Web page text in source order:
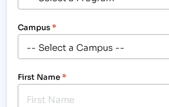
Campus*
First Name*